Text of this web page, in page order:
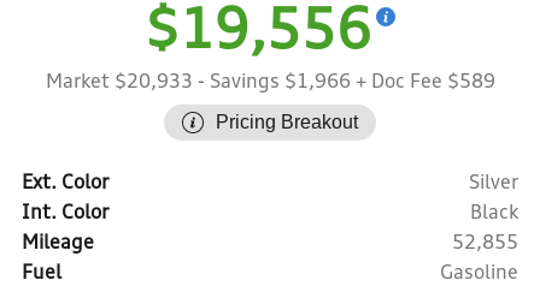
$19,556
Market $20,933 - Savings $1,966+ Doc Fee $589
Pricing Breakout
Ext. Color
Silver
Int. Color
Black
Mileage
52,855
Fuel
Gasoline